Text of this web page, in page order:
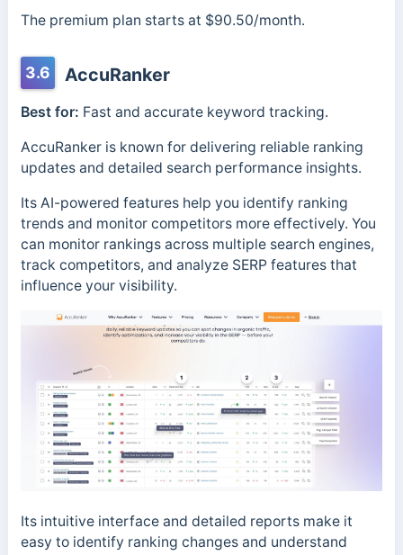
The premium plan starts at $90.50/month.
3.6 AccuRanker
Best for: Fast and accurate keyword tracking.
AccuRanker is known for delivering reliable ranking
updates and detailed search performance insights.
Its AI-powered features help you identify ranking
trends and monitor competitors more effectively. You
can monitor rankings across multiple search engines,
track competitors, and analyze SERP features that
influence your visibility.
Its intuitive interface and detailed reports make it
easy to identify ranking changes and understand